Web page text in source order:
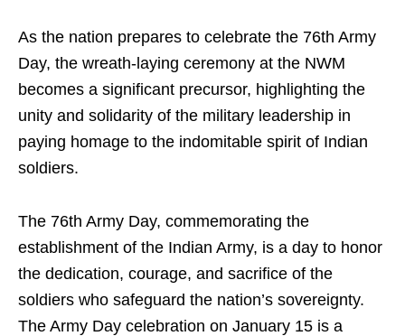
As the nation prepares to celebrate the 76th Army
Day, the wreath-laying ceremony at the NWM
becomes a significant precursor, highlighting the
unity and solidarity of the military leadership in
paying homage to the indomitable spirit of Indian
soldiers.
The 76th Army Day, commemorating the
establishment of the Indian Army, is a day to honor
the dedication, courage, and sacrifice of the
soldiers who safeguard the nation’s sovereignty.
The Army Day celebration on January 15 is a